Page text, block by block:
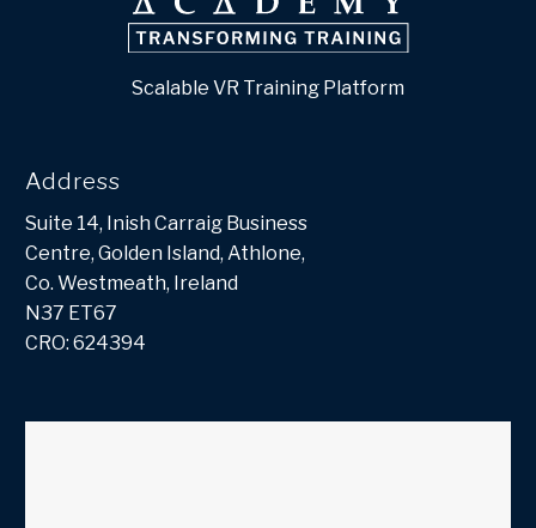
Scalable VR Training Platform
Address
Suite 14, Inish Carraig Business
Centre, Golden Island, Athlone,
Co. Westmeath, Ireland
N37 ET67
CRO: 624394